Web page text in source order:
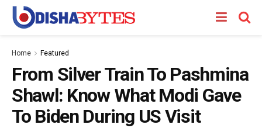
Home Featured
From Silver Train To Pashmina
Shawl: Know What Modi Gave
To Biden During US Visit